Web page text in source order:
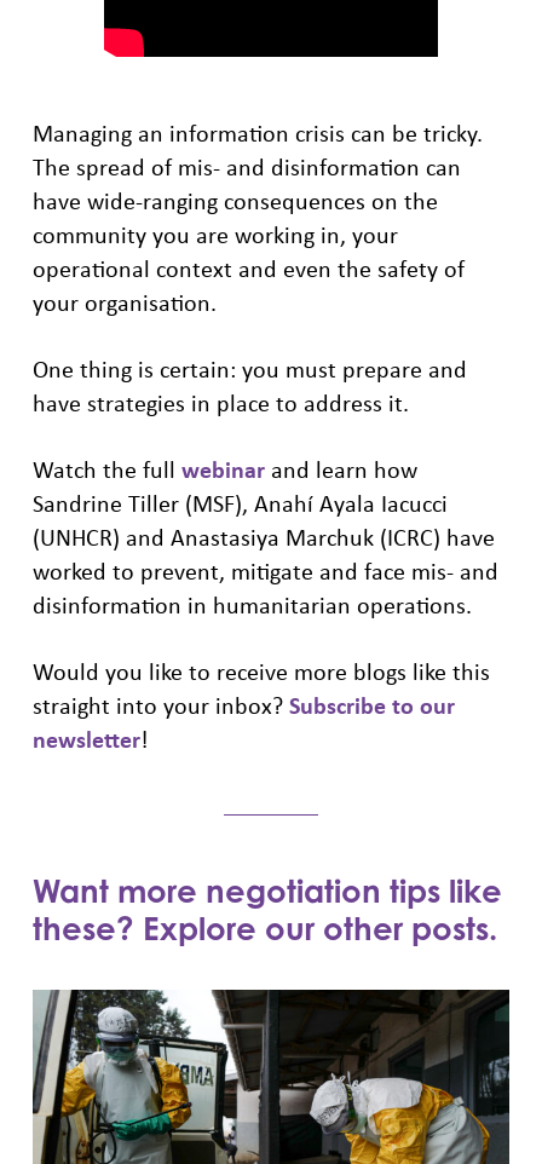
Managing an information crisis can be tricky.
The spread of mis- and disinformation can
have wide-ranging consequences on the
community you are working in, your
operational context and even the safety of
your organisation.
One thing is certain: you must prepare and
have strategies in place to address it.
Watch the full webinarand learn how
Sandrine Tiller (MSF), Anahí Ayala Iacucci
(UNHCR) and Anastasiya Marchuk (ICRC) have
worked to prevent, mitigate and face mis- and
disinformation in humanitarian operations.
Would you like to receive more blogs like this
straight into your inbox?Subscribe to our
newsletter!
Want more negotiation tips like
these? Explore our other posts.